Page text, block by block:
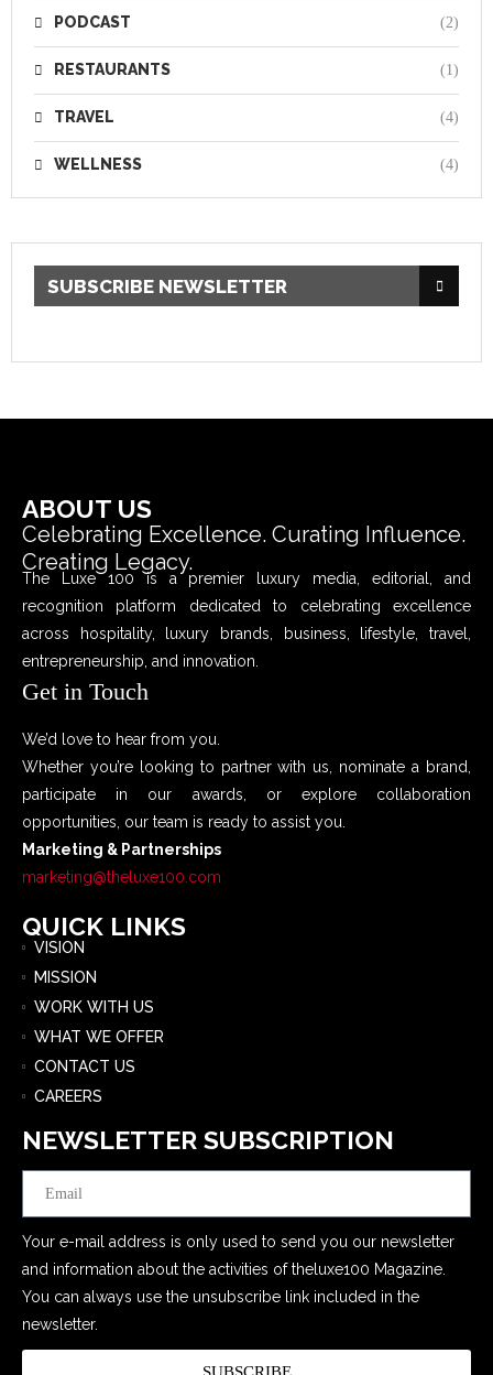
PODCAST (2)
RESTAURANTS (1)
TRAVEL (4)
WELLNESS (4)
SUBSCRIBE NEWSLETTER
ABOUT US
Celebrating Excellence. Curating Influence.
Creating Legacy.
The Luxe 100 is a premier luxury media, editorial, and
recognition platform dedicated to celebrating excellence
across hospitality, luxury brands, business, lifestyle, travel,
entrepreneurship, and innovation.
Get in Touch
We’d love to hear from you.
Whether you’re looking to partner with us, nominate a brand,
participate in our awards, or explore collaboration
opportunities, our team is ready to assist you.
Marketing & Partnerships
marketing@theluxe100.com
QUICK LINKS
VISION
MISSION
WORK WITH US
WHAT WE OFFER
CONTACT US
CAREERS
NEWSLETTER SUBSCRIPTION
Your e-mail address is only used to send you our newsletter
and information about the activities of theluxe100 Magazine.
You can always use the unsubscribe link included in the
newsletter.
SUBSCRIBE